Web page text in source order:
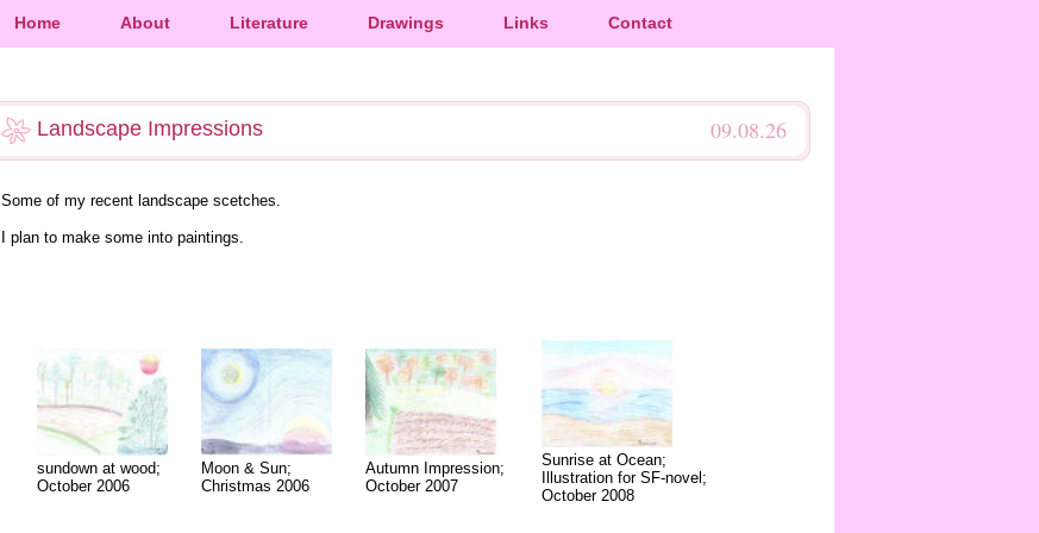
Home About Literature Drawings Links Contact
Landscape Impressions 09.08.26
Some of my recent landscape scetches.
I plan to make some into paintings.
sundown at wood;
October 2006
Moon & Sun;
Christmas 2006
Autumn Impression;
October 2007
Sunrise at Ocean;
Illustration for SF-novel;
October 2008